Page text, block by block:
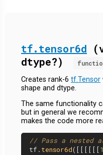
tf.tensor6d
dtype?)
Creates rank-6 tf.Tensor
shape and dtype.
The same functionality
but in general we
makes the code more
// Pass a nested
tf. tensor6d([[[[[[1